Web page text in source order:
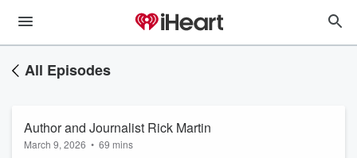
All Episodes
Author and Journalist Rick Martin
March 9, 2026 • 69 mins